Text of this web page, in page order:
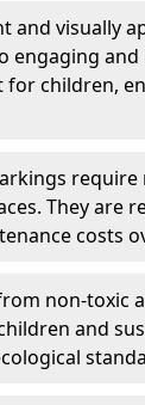
and visually
and
children,
require
They are
costs
non-toxic
and